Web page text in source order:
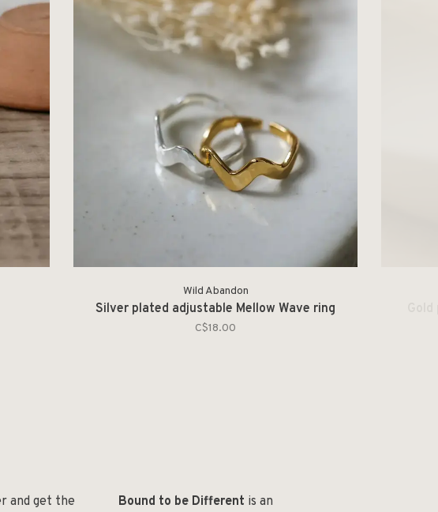
Wild Abandon
Silver plated adjustable Mellow Wave ring
C$18.00
and get the
Bound to be Different is an